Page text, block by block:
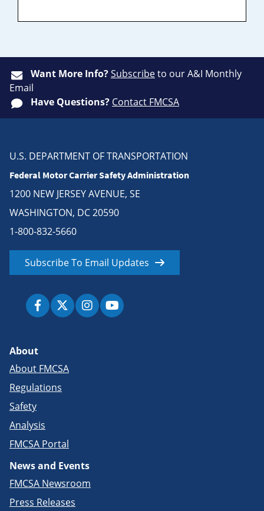
Want More Info?Subscribeto our A&I Monthly
Email
Have Questions? Contact FMCSA
U.S. DEPARTMENT OF TRANSPORTATION
Federal Motor Carrier Safety Administration
1200 NEW JERSEY AVENUE, SE
WASHINGTON, DC 20590
1-800-832-5660
Subscribe To Email Updates
About
About FMCSA
Regulations
Safety
Analysis
FMCSA Portal
News and Events
FMCSA Newsroom
Press Releases